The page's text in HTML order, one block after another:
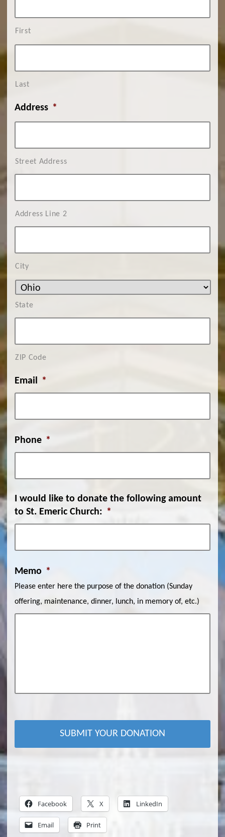
First
Last
Address *
Street Address
Address Line 2
City
State
ZIP Code
Email *
Phone *
I would like to donate the following amount
to St. Emeric Church: *
Memo *
Please enter here the purpose of the donation (Sunday
offering, maintenance, dinner, lunch, in memory of, etc.)
Facebook X LinkedIn
Email Print